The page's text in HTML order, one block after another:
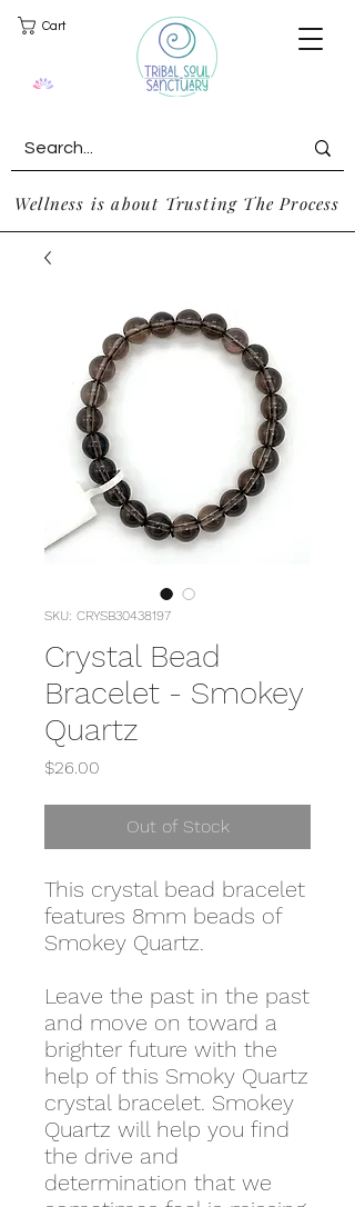
Cart
Wellness is about Trusting The Process
SKU: CRYSB30438197
Crystal Bead
Bracelet - Smokey
Quartz
$26.00
Out of Stock
This crystal bead bracelet
features 8mm beads of
Smokey Quartz.
Leave the past in the past
and move on toward a
brighter future with the
help of this Smoky Quartz
crystal bracelet. Smokey
Quartz will help you find
the drive and
determination that we